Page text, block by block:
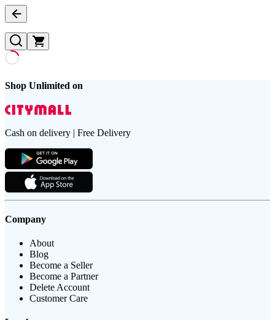
Shop Unlimited on
Cash on delivery | Free Delivery
Company
About
Blog
Become a Seller
Become a Partner
Delete Account
Customer Care